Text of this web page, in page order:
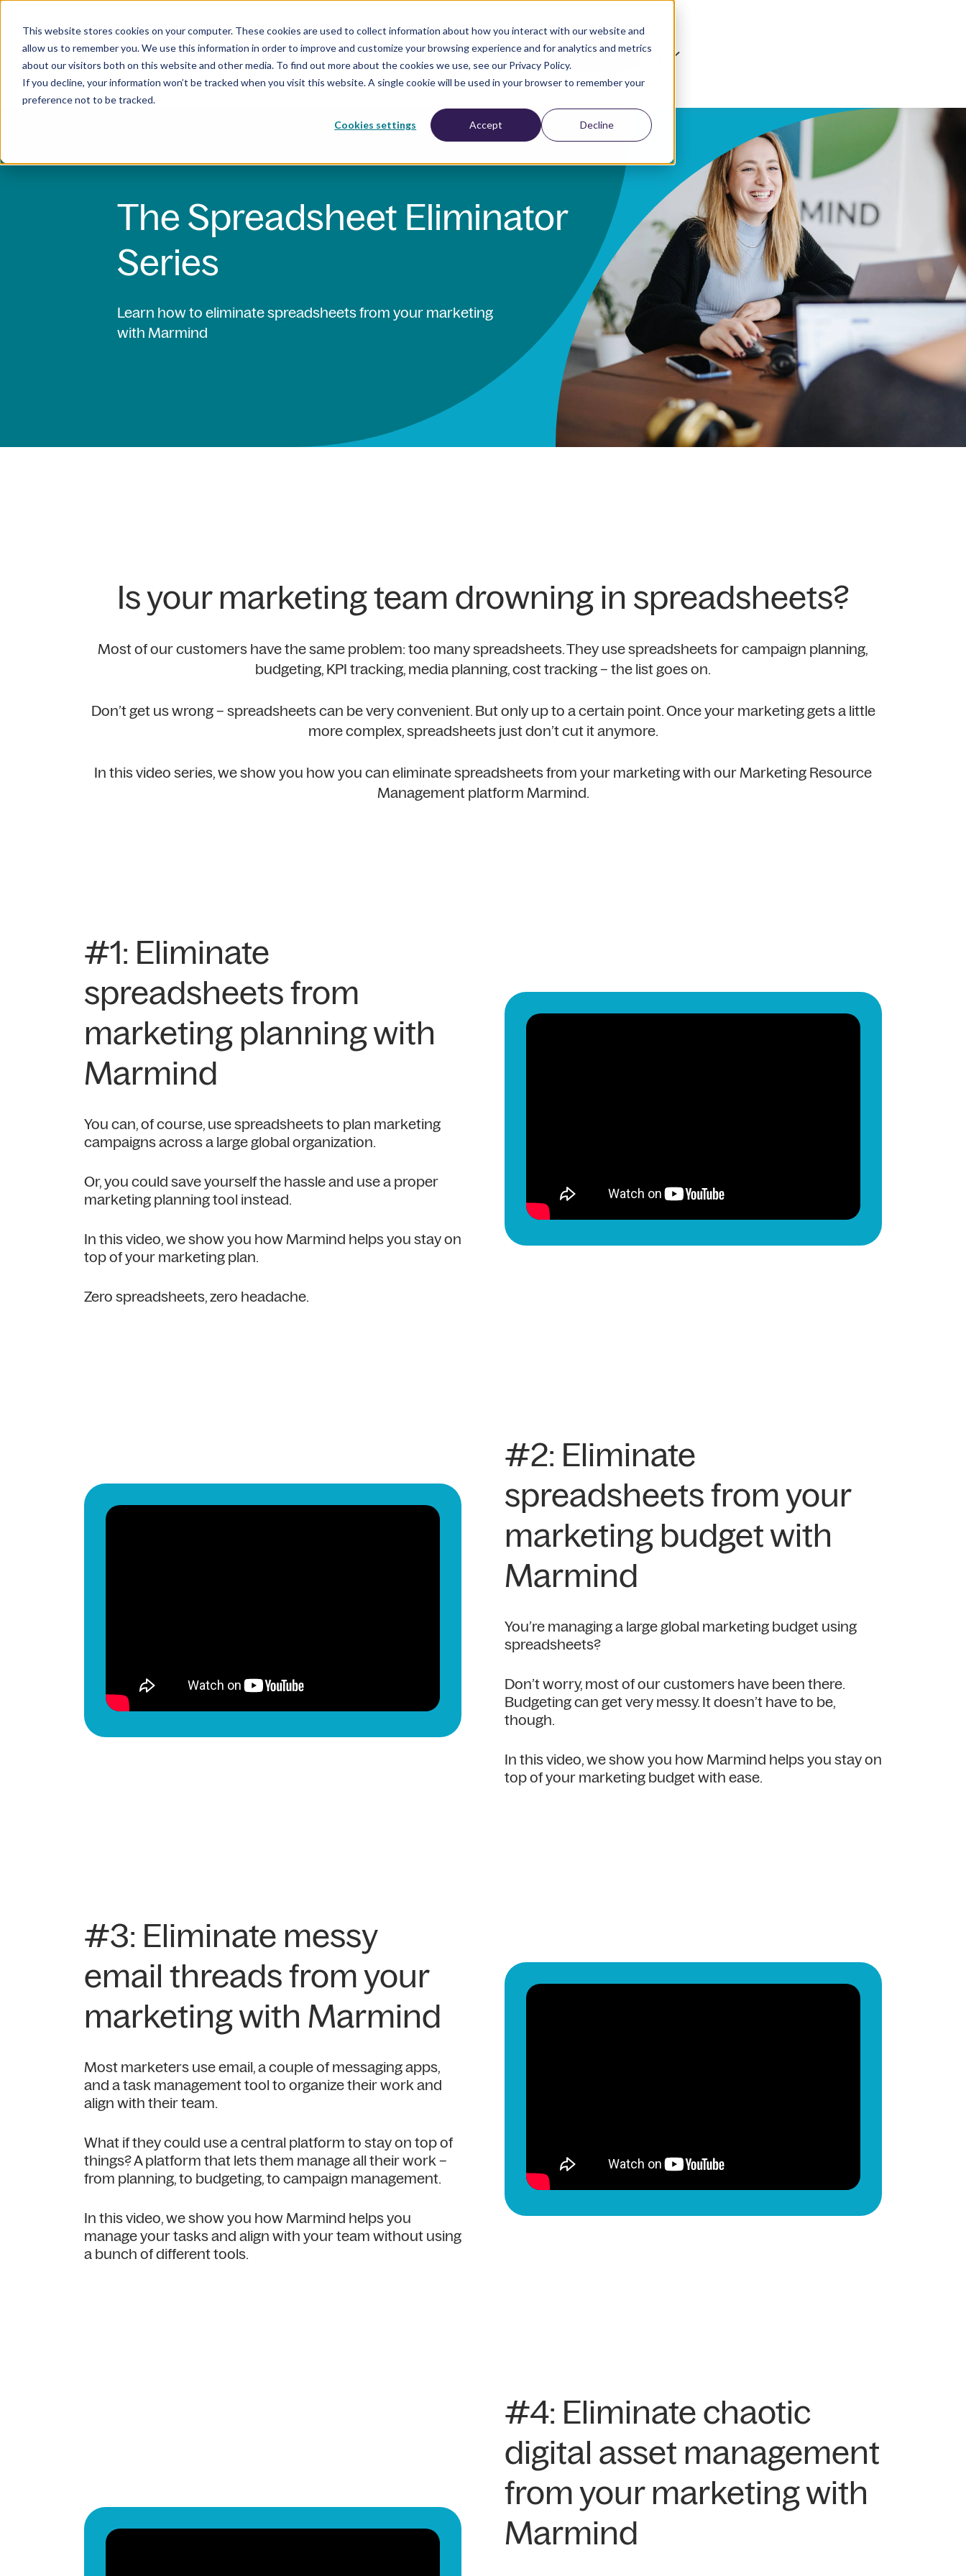
This website stores cookies on your computer. These cookies are used to collect information about how you interact with our website and
allow us to remember you. We use this information in order to improve and customize your browsing experience and for analytics and metrics
about our visitors both on this website and other media. To find out more about the cookies we use, see our Privacy Policy.
If you decline, your information won’t be tracked when you visit this website. A single cookie will be used in your browser to remember your
preference not to be tracked.
Cookies settings Accept Decline
Platform Industries Resources Company BOOK A DEMO EN
The Spreadsheet Eliminator
Series
Learn how to eliminate spreadsheets from your marketing
with Marmind
Is your marketing team drowning in spreadsheets?
Most of our customers have the same problem: too many spreadsheets. They use spreadsheets for campaign planning,
budgeting, KPI tracking, media planning, cost tracking – the list goes on.
Don’t get us wrong – spreadsheets can be very convenient. But only up to a certain point. Once your marketing gets a little
more complex, spreadsheets just don’t cut it anymore.
In this video series, we show you how you can eliminate spreadsheets from your marketing with our Marketing Resource
Management platform Marmind.
#1: Eliminate
spreadsheets from
marketing planning with
Marmind
You can, of course, use spreadsheets to plan marketing
campaigns across a large global organization.
Or, you could save yourself the hassle and use a proper
marketing planning tool instead.
In this video, we show you how Marmind helps you stay on
top of your marketing plan.
Zero spreadsheets, zero headache.
#2: Eliminate
spreadsheets from your
marketing budget with
Marmind
You’re managing a large global marketing budget using
spreadsheets?
Don’t worry, most of our customers have been there.
Budgeting can get very messy. It doesn’t have to be,
though.
In this video, we show you how Marmind helps you stay on
top of your marketing budget with ease.
#3: Eliminate messy
email threads from your
marketing with Marmind
Most marketers use email, a couple of messaging apps,
and a task management tool to organize their work and
align with their team.
What if they could use a central platform to stay on top of
things? A platform that lets them manage all their work –
from planning, to budgeting, to campaign management.
In this video, we show you how Marmind helps you
manage your tasks and align with your team without using
a bunch of different tools.
#4: Eliminate chaotic
digital asset management
from your marketing with
Marmind